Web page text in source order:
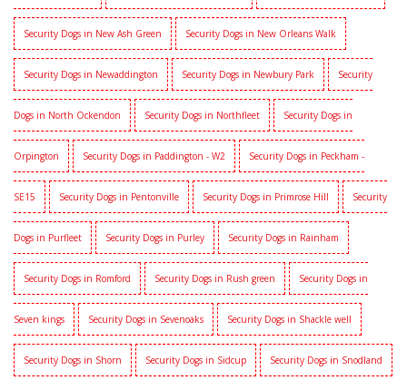
Security Dogs in New Ash Green Security Dogs in New Orleans Walk
Security Dogs in Newaddington Security Dogs in Newbury Park Security
Dogs in North Ockendon Security Dogs in Northfleet Security Dogs in
Orpington Security Dogs in Paddington - W2 Security Dogs in Peckham -
SE15 Security Dogs in Pentonville Security Dogs in Primrose Hill Security
Dogs in Purfleet Security Dogs in Purley Security Dogs in Rainham
Security Dogs in Romford Security Dogs in Rush green Security Dogs in
Seven kings Security Dogs in Sevenoaks Security Dogs in Shackle well
Security Dogs in Shorn Security Dogs in Sidcup Security Dogs in Snodland